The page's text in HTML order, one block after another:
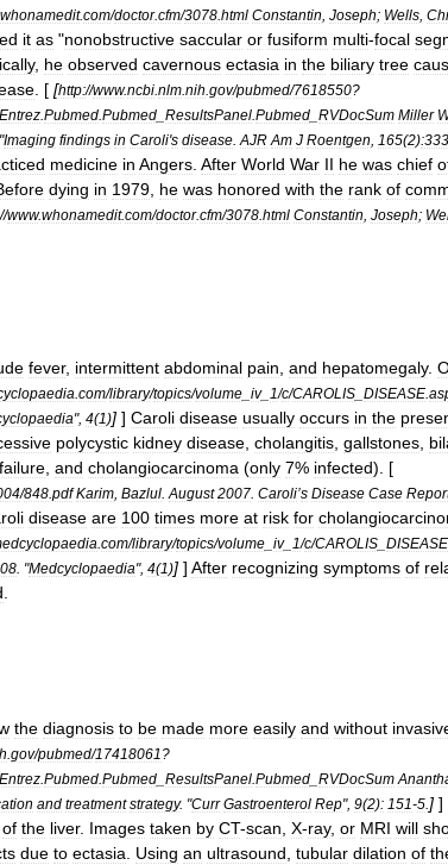
whonamedit.com/doctor.cfm/3078 html Constantin Joseph; Wells
it as "nonobstructive saccular or fusiform multi-focal
, he observed cavernous ectasia in the biliary tree
. [ [http://www.ncbi nlm nih gov/pubmed/7618550?
Pubmed Pubmed ResultsPanel Pubmed RVDocSum Miller
. "Imaging findings in Caroli's disease AJR Am J Roentgen 165(2):333
medicine in Angers After World War II he was chief
dying in 1979 he was honored with the rank of
//www.whonamedit.com/doctor.cfm/3078 html Constantin Joseph;
fever, intermittent abdominal pain and hepatomegaly.
com/library/topics/volume iv_ 1/c/CAROLIS DISEASE
", 4(1 )] ] Caroli disease usually occurs in the
polycystic kidney disease cholangitis gallstones
failure and cholangiocarcinoma (only 7% infected). [
/848 pdf Karim Bazlul August 2007 Caroli’s Disease Case
disease are 100 times more at risk for
com/library/topics/volume iv_ 1/c/CAROLIS DISEASE
. "Medcyclopaedia", 4(1 )] ] After recognizing symptoms of
the diagnosis to be made more easily and without
gov/pubmed/17418061 ?
Pubmed Pubmed ResultsPanel Pubmed RVDocSum
and treatment strategy. "Curr Gastroenterol Rep", 9(2): 151-5 ] ]
of the liver. Images taken by CT-scan X-ray, or MRI will
due to ectasia Using an ultrasound tubular dilation of